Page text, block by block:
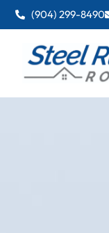
(904) 299-8490